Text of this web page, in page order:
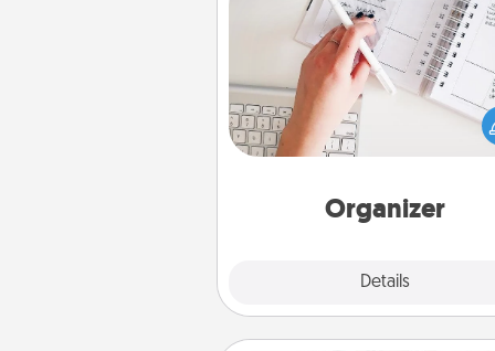
Organizer
Details
Organizer
Fill out an organizer with
birthdays and special days and
give it to your loved one! For the
whose secondary love
loving entries every